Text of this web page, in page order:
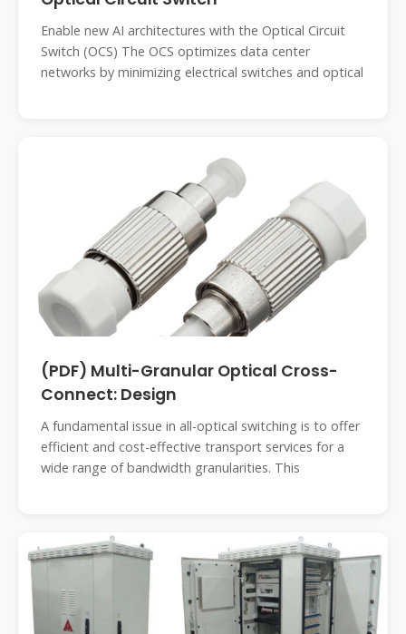
Enable new AI architectures with the Optical Circuit
Switch (OCS) The OCS optimizes data center
networks by minimizing electrical switches and optical
(PDF) Multi-Granular Optical Cross-
Connect: Design
A fundamental issue in all-optical switching is to offer
efficient and cost-effective transport services for a
wide range of bandwidth granularities. This